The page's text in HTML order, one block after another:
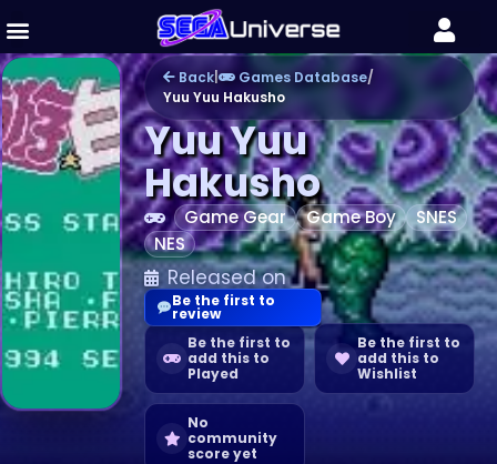
Back| Games Database/
Yuu Yuu Hakusho
Yuu Yuu
Hakusho
Game Gear Game Boy
SNES
NES
Released on
Be the first to
add this to
Played
Be the first to
add this to
Wishlist
No
community
score yet
Be the first to
review